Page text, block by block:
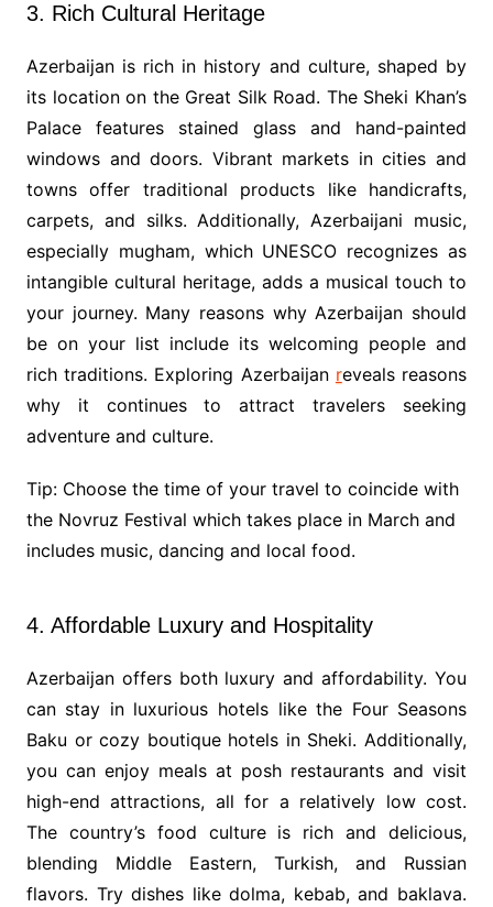
3. Rich Cultural Heritage
Azerbaijan is rich in history and culture, shaped by
its location on the Great Silk Road. The Sheki Khan’s
Palace features stained glass and hand-painted
windows and doors. Vibrant markets in cities and
towns offer traditional products like handicrafts,
carpets, and silks. Additionally, Azerbaijani music,
especially mugham, which UNESCO recognizes as
intangible cultural heritage, adds a musical touch to
your journey. Many reasons why Azerbaijan should
be on your list include its welcoming people and
rich traditions. Exploring Azerbaijan reveals reasons
why it continues to attract travelers seeking
adventure and culture.
Tip: Choose the time of your travel to coincide with
the Novruz Festival which takes place in March and
includes music, dancing and local food.
4. Affordable Luxury and Hospitality
Azerbaijan offers both luxury and affordability. You
can stay in luxurious hotels like the Four Seasons
Baku or cozy boutique hotels in Sheki. Additionally,
you can enjoy meals at posh restaurants and visit
high-end attractions, all for a relatively low cost.
The country’s food culture is rich and delicious,
blending Middle Eastern, Turkish, and Russian
flavors. Try dishes like dolma, kebab, and baklava.